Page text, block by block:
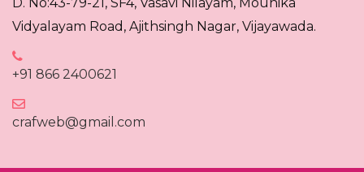
D. No:43-79-21, SF4, Vasavi Nilayam, Mounika
Vidyalayam Road, Ajithsingh Nagar, Vijayawada.
+91 866 2400621
crafweb@gmail.com